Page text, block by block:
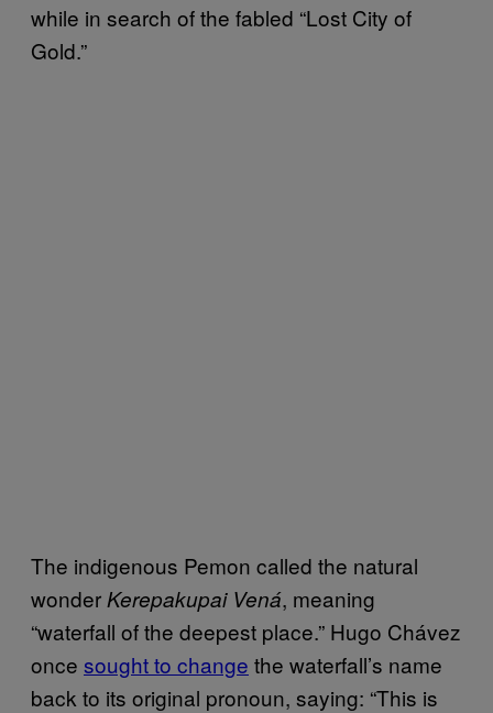
while in search of the fabled “Lost City of
Gold.”
The indigenous Pemon called the natural
wonder Kerepakupai Vená, meaning
“waterfall of the deepest place.” Hugo Chávez
once sought to change the waterfall’s name
back to its original pronoun, saying: “This is